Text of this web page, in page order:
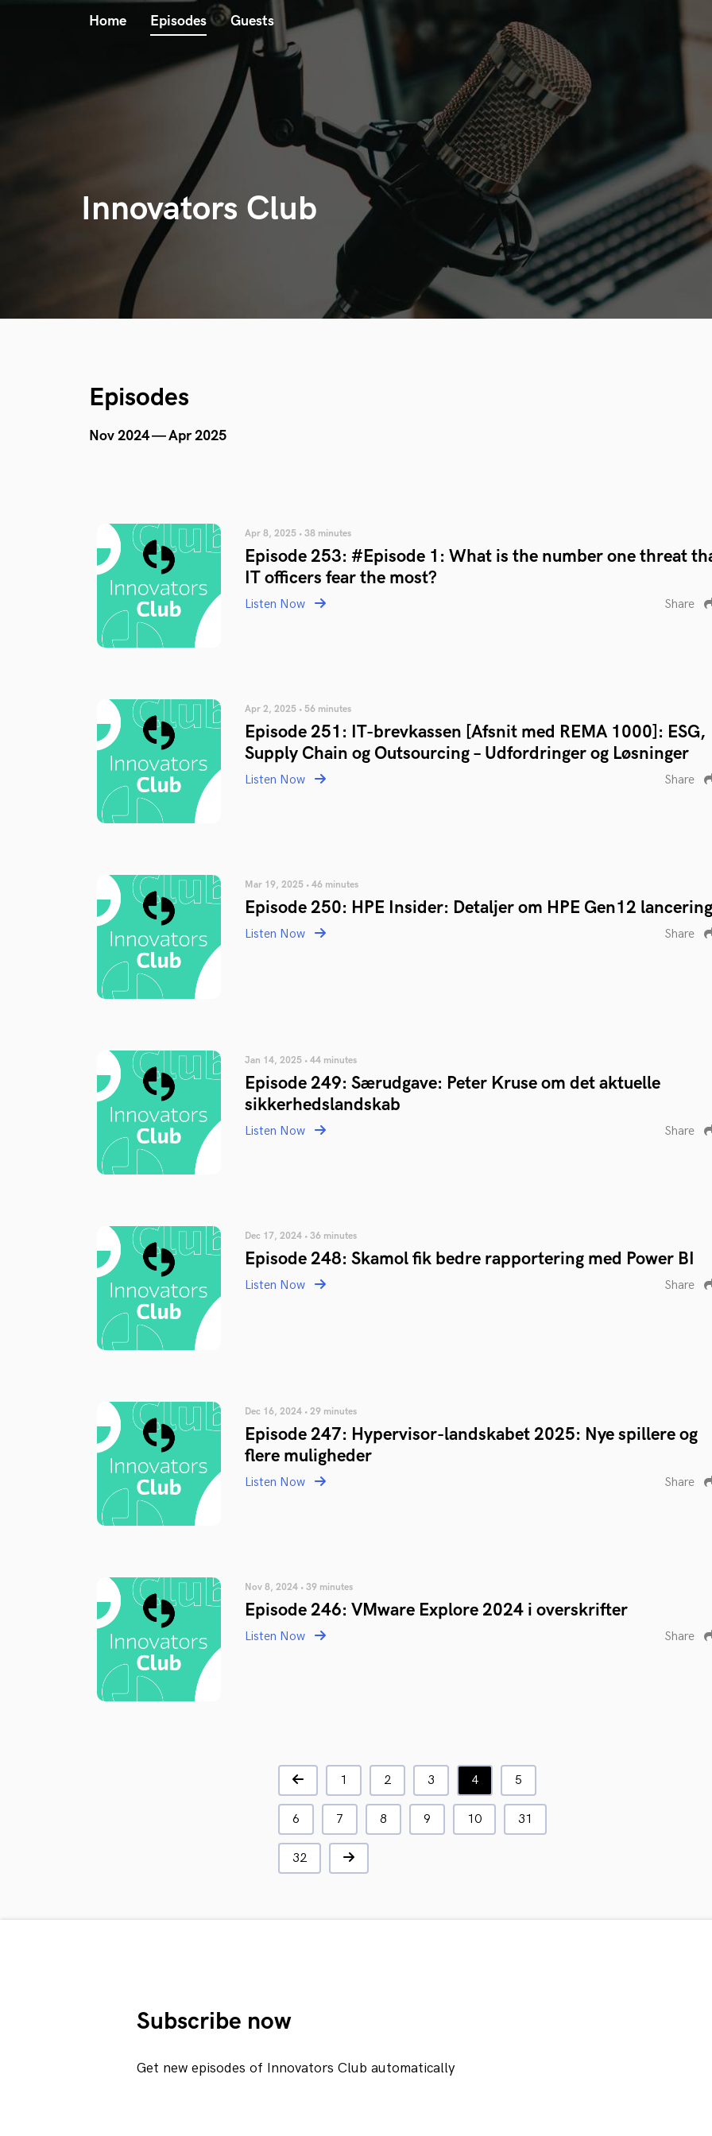
Home Episodes Guests
Innovators Club
Episodes
Nov 2024 — Apr 2025
Apr 8, 2025 • 38 minutes
Episode 253: #Episode 1: What is the number one threat
IT officers fear the most?
Listen Now Share
Apr 2, 2025 • 56 minutes
Episode 251: IT-brevkassen [Afsnit med REMA 1000]: ESG,
Supply Chain og Outsourcing – Udfordringer og Løsninger
Listen Now Share
Mar 19, 2025 • 46 minutes
Episode 250: HPE Insider: Detaljer om HPE Gen12 lancering
Listen Now Share
Jan 14, 2025 • 44 minutes
Episode 249: Særudgave: Peter Kruse om det aktuelle
sikkerhedslandskab
Listen Now Share
Dec 17, 2024 • 36 minutes
Episode 248: Skamol fik bedre rapportering med Power BI
Listen Now Share
Dec 16, 2024 • 29 minutes
Episode 247: Hypervisor-landskabet 2025: Nye spillere og
flere muligheder
Listen Now Share
Nov 8, 2024 • 39 minutes
Episode 246: VMware Explore 2024 i overskrifter
Listen Now Share
1 2 3 4 5
6 7 8 9 10 31
32
Subscribe now
Get new episodes of Innovators Club automatically